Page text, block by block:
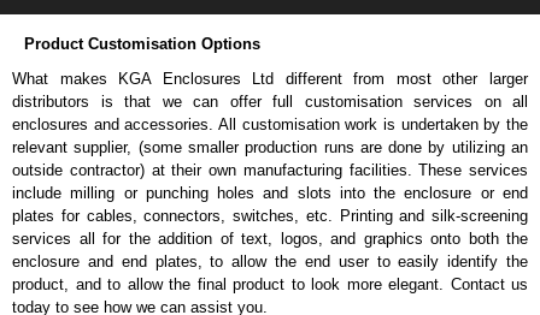
Part number:CP-001BK- black.
Part number:
CP-001G
Ritec Plastic Enclosures
KGA Enclosures Ltd are fully authorised distributors of the RH-BD Series
from Ritec Plastic Enclosures. We also stock the entire Ritec Plastic
Enclosures range at great competitive pricing and with full customisation
options on all applicable products.
Please remember, to always use approved distributors like KGA
Enclosures Ltd as some companies sell knock-offs and copies, so using
approved suppliers assures you receive a genuine product.
Product Customisation Options
What makes KGA Enclosures Ltd different from most other larger
distributors is that we can offer full customisation services on all
enclosures and accessories. All customisation work is undertaken by the
relevant supplier, (some smaller production runs are done by utilizing an
outside contractor) at their own manufacturing facilities. These services
include milling or punching holes and slots into the enclosure or end
plates for cables, connectors, switches, etc. Printing and silk-screening
services all for the addition of text, logos, and graphics onto both the
enclosure and end plates, to allow the end user to easily identify the
product, and to allow the final product to look more elegant. Contact us
today to see how we can assist you.